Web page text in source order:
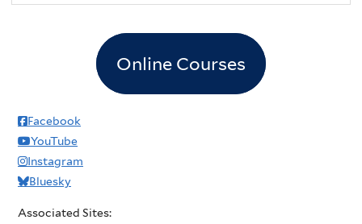
Online Courses
Facebook
YouTube
Instagram
Bluesky
Associated Sites: